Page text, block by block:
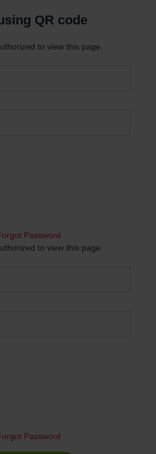
QR code
to view this page.
Password
to view this page.
Password